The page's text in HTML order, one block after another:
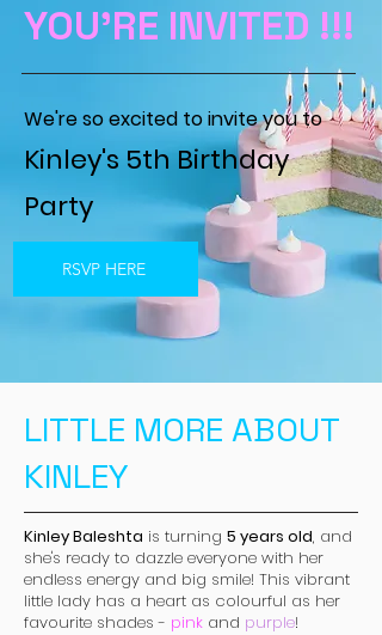
YOU'RE INVITED !!!
We're so excited to invite you to
Kinley's 5th Birthday
Party
RSVP HERE
LITTLE MORE ABOUT
KINLEY
Kinley Baleshta is turning 5 years old, and
she's ready to dazzle everyone with her
endless energy and big smile! This vibrant
little lady has a heart as colourful as her
favourite shades - pink and purple!